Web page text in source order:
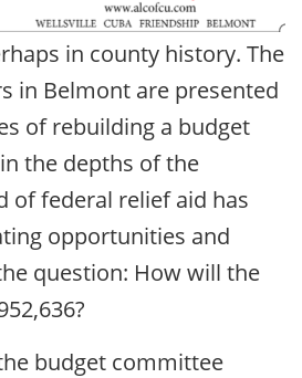
in county history. The
in Belmont are presented
of rebuilding a budget
the depths of the
of federal relief aid has
opportunities and
question: How will the
budget committee